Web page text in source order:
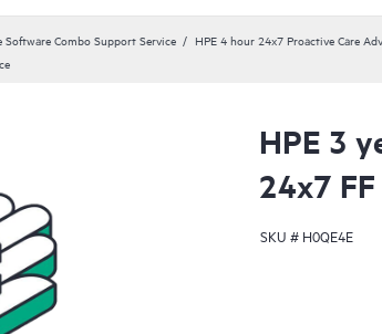
Software Combo Support Service
HPE 4 hour 24x7 Proactive Care
HPE 3
24x7
SKU # H0QE4E